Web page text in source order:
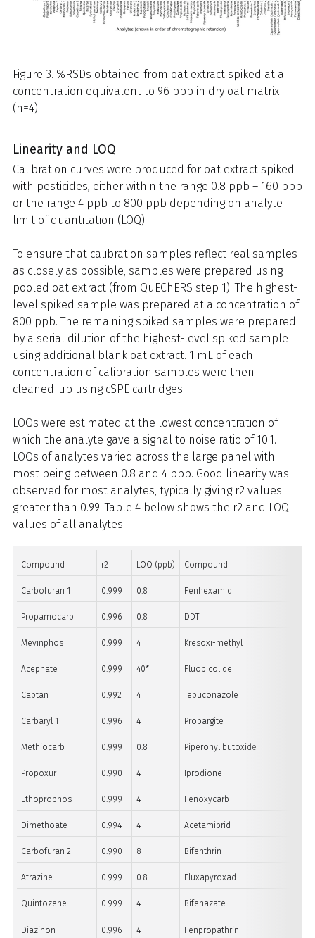
Figure 3. %RSDs obtained from oat extract spiked at a
concentration equivalent to 96 ppb in dry oat matrix
(n=4).
Linearity and LOQ
Calibration curves were produced for oat extract spiked
with pesticides, either within the range 0.8 ppb – 160 ppb
or the range 4 ppb to 800 ppb depending on analyte
limit of quantitation (LOQ).
To ensure that calibration samples reflect real samples
as closely as possible, samples were prepared using
pooled oat extract (from QuEChERS step 1). The highest-
level spiked sample was prepared at a concentration of
800 ppb. The remaining spiked samples were prepared
by a serial dilution of the highest-level spiked sample
using additional blank oat extract. 1 mL of each
concentration of calibration samples were then
cleaned-up using cSPE cartridges.
LOQs were estimated at the lowest concentration of
which the analyte gave a signal to noise ratio of 10:1.
LOQs of analytes varied across the large panel with
most being between 0.8 and 4 ppb. Good linearity was
observed for most analytes, typically giving r2 values
greater than 0.99. Table 4 below shows the r2 and LOQ
values of all analytes.
Compound r2 LOQ (ppb) Compound
Carbofuran 1 0.999 0.8 Fenhexamid
Propamocarb 0.996 0.8 DDT
Mevinphos 0.999 4 Kresoxi-methyl
Acephate 0.999 40* Fluopicolide
Captan 0.992 4 Tebuconazole
Carbaryl 1 0.996 4 Propargite
Methiocarb 0.999 0.8 Piperonyl butoxide
Propoxur 0.990 4 Iprodione
Ethoprophos 0.999 4 Fenoxycarb
Dimethoate 0.994 4 Acetamiprid
Carbofuran 2 0.990 8 Bifenthrin
Atrazine 0.999 0.8 Fluxapyroxad
Quintozene 0.999 4 Bifenazate
Diazinon 0.996 4 Fenpropathrin